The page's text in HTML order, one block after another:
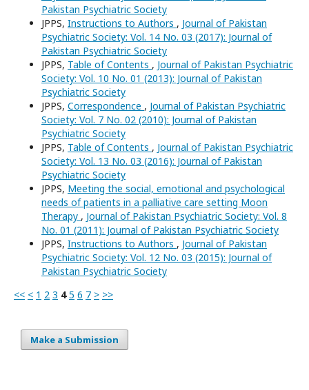
Pakistan Psychiatric Society
JPPS, Instructions to Authors , Journal of Pakistan
Psychiatric Society: Vol. 14 No. 03 (2017): Journal of
Pakistan Psychiatric Society
JPPS, Table of Contents , Journal of Pakistan Psychiatric
Society: Vol. 10 No. 01 (2013): Journal of Pakistan
Psychiatric Society
JPPS, Correspondence , Journal of Pakistan Psychiatric
Society: Vol. 7 No. 02 (2010): Journal of Pakistan
Psychiatric Society
JPPS, Table of Contents , Journal of Pakistan Psychiatric
Society: Vol. 13 No. 03 (2016): Journal of Pakistan
Psychiatric Society
JPPS, Meeting the social, emotional and psychological
needs of patients in a palliative care setting Moon
Therapy , Journal of Pakistan Psychiatric Society: Vol. 8
No. 01 (2011): Journal of Pakistan Psychiatric Society
JPPS, Instructions to Authors , Journal of Pakistan
Psychiatric Society: Vol. 12 No. 03 (2015): Journal of
Pakistan Psychiatric Society
<< < 1 2 3 4 5 6 7 > >>
Make a Submission